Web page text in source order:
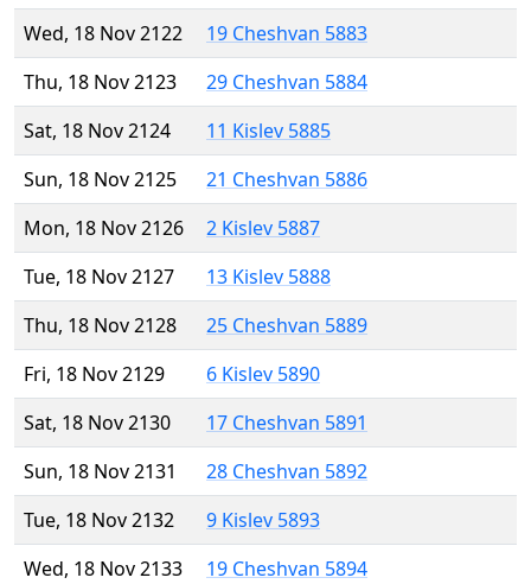
Wed, 18 Nov 2122
19 Cheshvan 5883
Thu, 18 Nov 2123
29 Cheshvan 5884
Sat, 18 Nov 2124
11 Kislev 5885
Sun, 18 Nov 2125
21 Cheshvan 5886
Mon, 18 Nov 2126
2 Kislev 5887
Tue, 18 Nov 2127
13 Kislev 5888
Thu, 18 Nov 2128
25 Cheshvan 5889
Fri, 18 Nov 2129
6 Kislev 5890
Sat, 18 Nov 2130
17 Cheshvan 5891
Sun, 18 Nov 2131
28 Cheshvan 5892
Tue, 18 Nov 2132
9 Kislev 5893
Wed, 18 Nov 2133
19 Cheshvan 5894